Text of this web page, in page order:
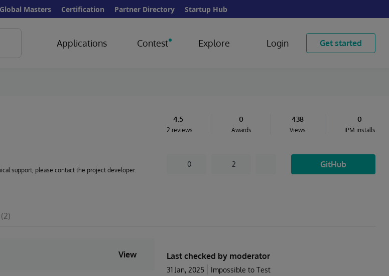
Global Masters Certification Partner Directory Startup Hub
Applications Contest Explore Login Get started
support, please contact the project developer.
4.5
2 reviews
0
Awards
438
Views
0
IPM installs
0 2 GitHub
(2)
View Last checked by moderator
31 Jan, 2025 Impossible to Test